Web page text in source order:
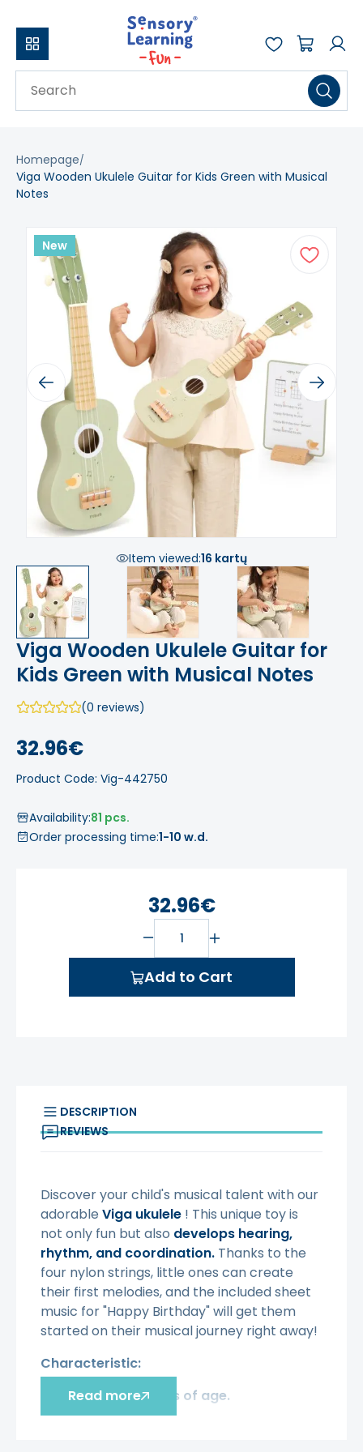
Homepage
Viga Wooden Ukulele Guitar for Kids Green with Musical
Notes
New
Previous Next
Item viewed:16 kartų
Viga Wooden Ukulele Guitar for
Kids Green with Musical Notes
(0 reviews)
32.96€
Product Code: Vig-442750
Availability:81 pcs.
Order processing time:1-10 w.d.
32.96€
Add to Cart
DESCRIPTION
REVIEWS
Discover your child's musical talent with our
adorable Viga ukulele ! This unique toy is
not only fun but also develops hearing,
rhythm, and coordination. Thanks to the
four nylon strings, little ones can create
their first melodies, and the included sheet
music for "Happy Birthday" will get them
started on their musical journey right away!
Characteristic:
Toy from 3 years of age.
Read more